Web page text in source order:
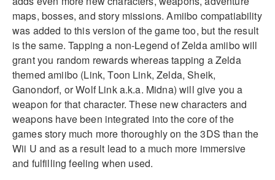
maps, bosses, and story missions. Amiibo compatiability
was added to this version of the game too, but the result
is the same. Tapping a non-Legend of Zelda amiibo will
grant you random rewards whereas tapping a Zelda
themed amiibo (Link, Toon Link, Zelda, Sheik,
Ganondorf, or Wolf Link a.k.a. Midna) will give you a
weapon for that character. These new characters and
weapons have been integrated into the core of the
games story much more thoroughly on the 3DS than the
Wii U and as a result lead to a much more immersive
and fulfilling feeling when used.